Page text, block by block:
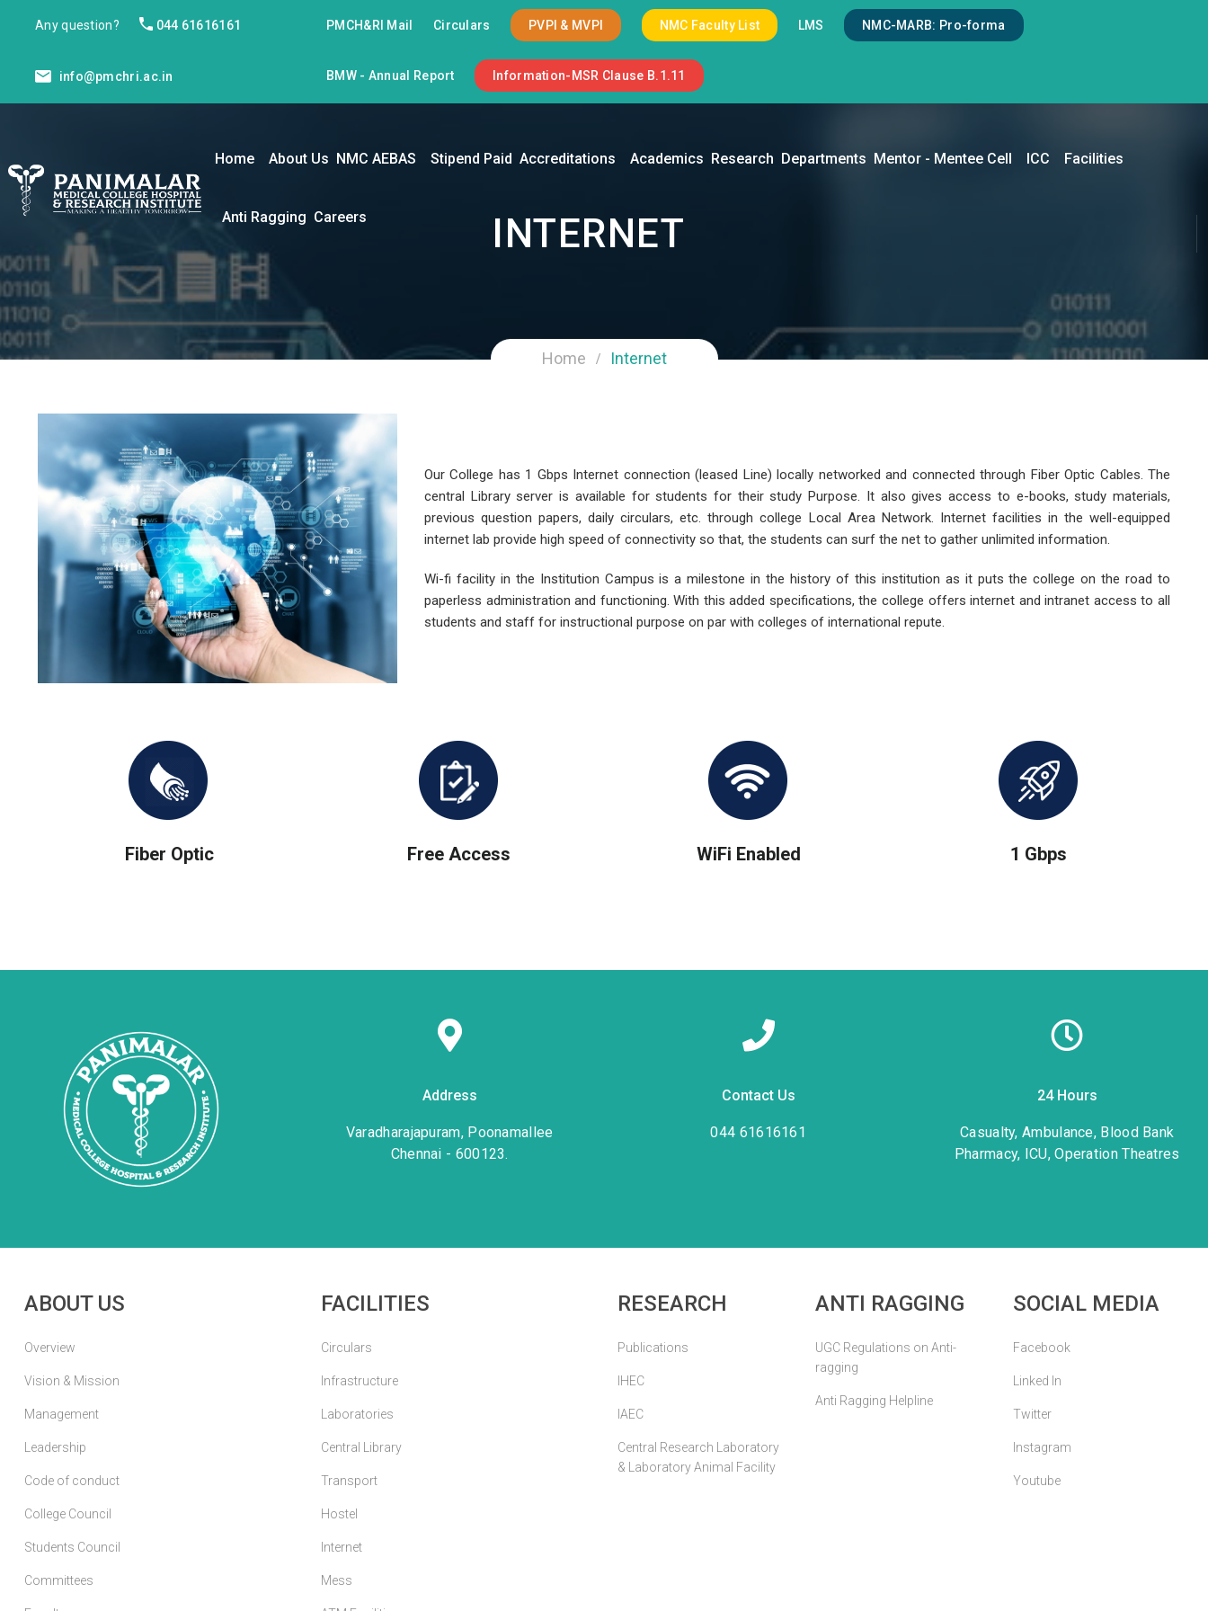
Any question? 044 61616161
info@pmchri.ac.in
PMCH&RI Mail Circulars PVPI & MVPI NMC Faculty List LMS NMC-MARB: Pro-forma
BMW - Annual Report Information-MSR Clause B.1.11
Home About Us NMC AEBAS Stipend Paid Accreditations Academics Research Departments Mentor - Mentee Cell ICC Facilities
Anti Ragging Careers INTERNET
Home Internet
Our College has 1 Gbps Internet connection (leased Line) locally networked and connected through Fiber Optic Cables. The
central Library server is available for students for their study Purpose. It also gives access to e-books, study materials,
previous question papers, daily circulars, etc. through college Local Area Network. Internet facilities in the well-equipped
internet lab provide high speed of connectivity so that, the students can surf the net to gather unlimited information.
Wi-fi facility in the Institution Campus is a milestone in the history of this institution as it puts the college on the road to
paperless administration and functioning. With this added specifications, the college offers internet and intranet access to all
students and staff for instructional purpose on par with colleges of international repute.
Fiber Optic Free Access WiFi Enabled 1 Gbps
Address
Varadharajapuram, Poonamallee
Chennai - 600123.
Contact Us
044 61616161
24 Hours
Casualty, Ambulance, Blood Bank
Pharmacy, ICU, Operation Theatres
ABOUT US
Overview
Vision & Mission
Management
Leadership
Code of conduct
College Council
Students Council
Committees
FACILITIES
Circulars
Infrastructure
Laboratories
Central Library
Transport
Hostel
Internet
Mess
RESEARCH
Publications
IHEC
IAEC
Central Research Laboratory
& Laboratory Animal Facility
ANTI RAGGING
UGC Regulations on Anti-
ragging
Anti Ragging Helpline
SOCIAL MEDIA
Facebook
Linked In
Twitter
Instagram
Youtube